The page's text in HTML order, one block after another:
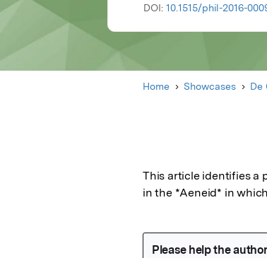
DOI: 10.1515/phil-2016-
Home Showcases De
This article identifies a
in the *Aeneid* in